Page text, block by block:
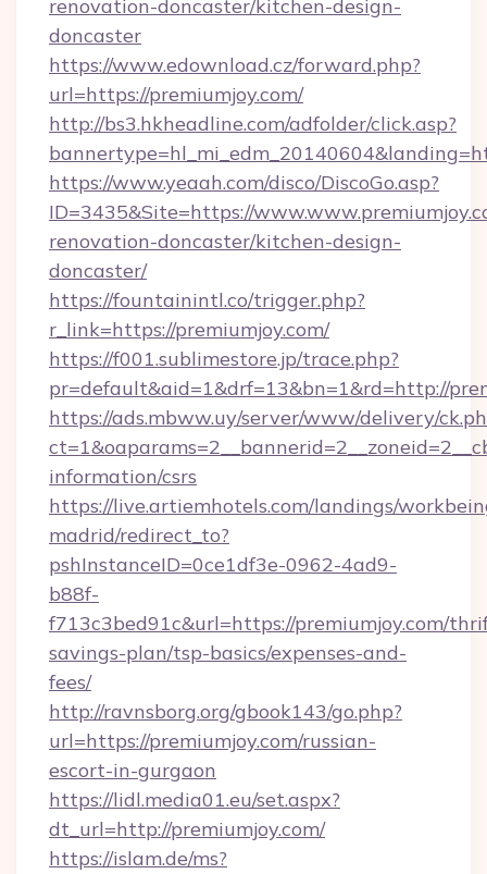
renovation-doncaster/kitchen-design-
doncaster
https://www.edownload.cz/forward.php?
url=https://premiumjoy.com/
http://bs3.hkheadline.com/adfolder/click.asp?
https://www.yeaah.com/disco/DiscoGo.asp?
ID=3435&Site=https://
renovation-doncaster/kitchen-design-
doncaster/
https://fountainintl.co/trigger.php?
r_link=https://premiumjoy.com/
https://f001.sublimestore.jp/trace.php?
pr=default&aid=1&drf=13&bn=1&rd=http://
https://ads.mbww.uy/server/www/delivery/
information/csrs
https://live.artiemhotels.com/landings/
madrid/redirect_to?
pshInstanceID=0ce1df3e-0962-4ad9-
b88f-
f713c3bed91c&url=https://premiumjoy.com/
savings-plan/tsp-basics/expenses-and-
fees/
http://ravnsborg.org/gbook143/go.php?
url=https://premiumjoy.com/russian-
escort-in-gurgaon
https://lidl.media01.eu/set.aspx?
dt_url=http://premiumjoy.com/
https://islam.de/ms?